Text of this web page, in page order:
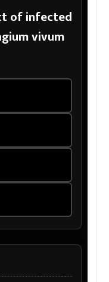
of infected
vivum